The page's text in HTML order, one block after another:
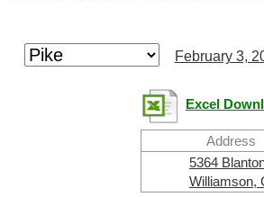
February 3,
Excel
Address
5364
Williamson,